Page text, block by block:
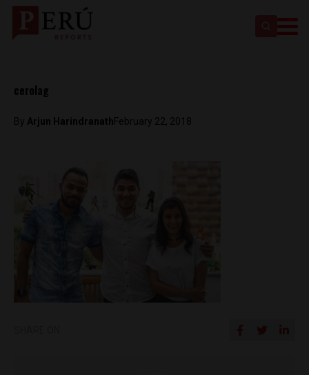
cerolag
By Arjun HarindranathFebruary 22, 2018